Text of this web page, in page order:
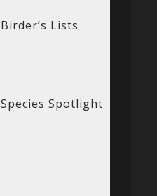
Birder’s Lists
Species Spotlight